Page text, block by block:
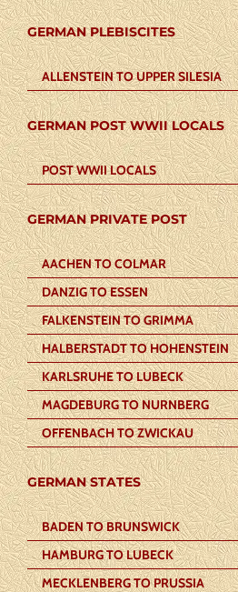
GERMAN PLEBISCITES
ALLENSTEIN TO UPPER SILESIA
GERMAN POST WWII LOCALS
POST WWII LOCALS
GERMAN PRIVATE POST
AACHEN TO COLMAR
DANZIG TO ESSEN
FALKENSTEIN TO GRIMMA
HALBERSTADT TO HOHENSTEIN
KARLSRUHE TO LUBECK
MAGDEBURG TO NURNBERG
OFFENBACH TO ZWICKAU
GERMAN STATES
BADEN TO BRUNSWICK
HAMBURG TO LUBECK
MECKLENBERG TO PRUSSIA